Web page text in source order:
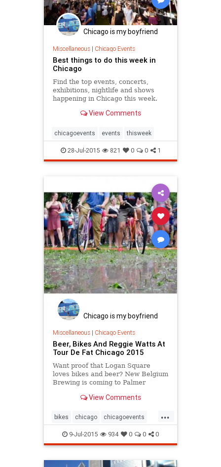
Chicago is my boyfriend
Miscellaneous| Chicago Events
Best things to do this week in
Chicago
Find the top events, concerts,
exhibitions, nightlife and shows
happening in Chicago this week.
View Comments
chicagoevents events thisweek
28-Jul-2015 821 0 0 1
Chicago is my boyfriend
Miscellaneous| Chicago Events
Beer, Bikes And Reggie Watts At
Tour De Fat Chicago 2015
Want proof that Logan Square
loves bikes and beer? New Belgium
Brewing is coming to Palmer
celebrate bikes and craft beer.
View Comments
...
bikes chicago chicagoevents
chicagofestivals chicagomusic
events music tourdefat
9-Jul-2015 934 0 0 0